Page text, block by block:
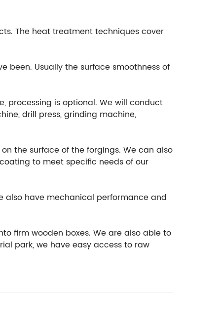
The heat treatment techniques cover
been. Usually the surface smoothness of
processing is optional. We will conduct
drill press, grinding machine,
the surface of the forgings. We can also
to meet specific needs of our
also have mechanical performance and
firm wooden boxes. We are also able to
park, we have easy access to raw